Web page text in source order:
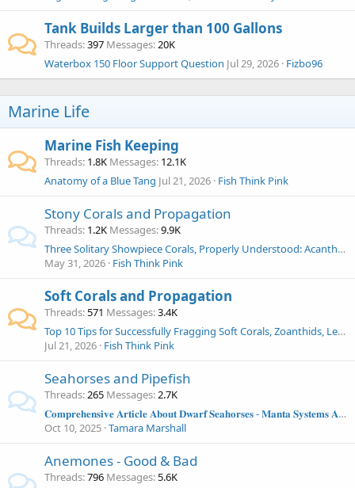
Tank Builds Larger than 100 Gallons
Threads 397 Messages 20K
Waterbox 150 Floor Support Question Jul 29, 2026 Fizbo96
Marine Life
Marine Fish Keeping
Threads 1.8K Messages 12.1K
Anatomy of a Blue Tang Jul 21, 2026 Fish Think Pink
Stony Corals and Propagation
Threads 1.2K Messages 9.9K
Three Solitary Showpiece Corals, Properly Understood: Acanthophyllia, Indophyllia, and Cynarina in the Modern Reef Aquarium
May 31, 2026 Fish Think Pink
Soft Corals and Propagation
Threads 571 Messages 3.4K
Top 10 Tips for Successfully Fragging Soft Corals, Zoanthids, Leathers, Mushrooms and More!
Jul 21, 2026 Fish Think Pink
Seahorses and Pipefish
Threads 265 Messages 2.7K
𝐂𝐨𝐦𝐩𝐫𝐞𝐡𝐞𝐧𝐬𝐢𝐯𝐞 𝐀𝐫𝐭𝐢𝐜𝐥𝐞 𝐀𝐛𝐨𝐮𝐭 𝐃𝐰𝐚𝐫𝐟 𝐒𝐞𝐚𝐡𝐨𝐫𝐬𝐞𝐬 - 𝐌𝐚𝐧𝐭𝐚 𝐒𝐲𝐬𝐭𝐞𝐦𝐬 𝐀𝐫𝐭𝐢𝐜𝐥𝐞
Oct 10, 2025 Tamara Marshall
Anemones - Good & Bad
Threads 796 Messages 5.6K